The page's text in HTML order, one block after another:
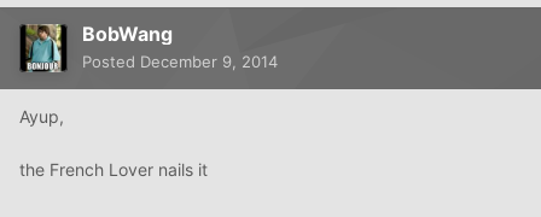
BobWang
Posted December 9, 2014
Ayup,
the French Lover nails it